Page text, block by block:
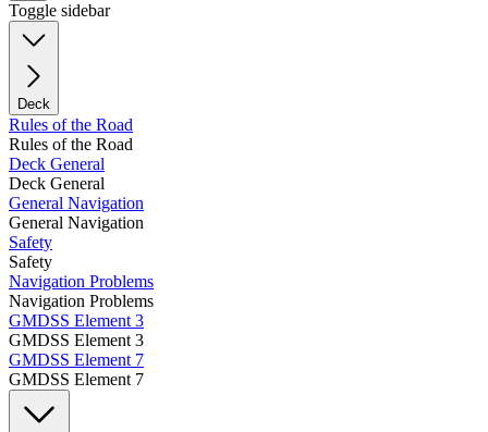
Toggle sidebar
Deck
Rules of the Road
Rules of the Road
Deck General
Deck General
General Navigation
General Navigation
Safety
Safety
Navigation Problems
Navigation Problems
GMDSS Element 3
GMDSS Element 3
GMDSS Element 7
GMDSS Element 7